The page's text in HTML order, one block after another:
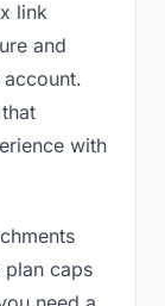
link
and
with
plan caps